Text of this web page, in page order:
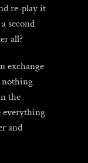
re-play it
second
all?
exchange
nothing
the
everything
and